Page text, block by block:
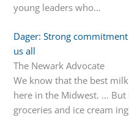
young leaders who…
Dager: Strong
us all
The Newark Advocate
We know that the best
here in the Midwest. … But
groceries and ice cream